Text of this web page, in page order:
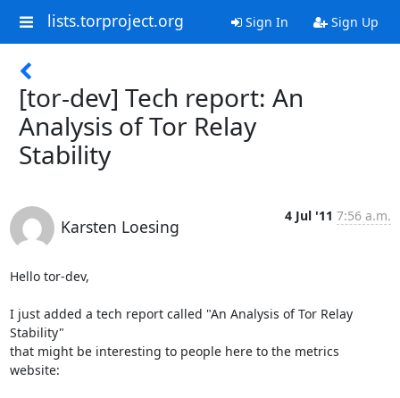
lists.torproject.org Sign In Sign Up
[tor-dev] Tech report: An
Analysis of Tor Relay
Stability
Karsten Loesing
4 Jul '11 7:56 a.m.
Hello tor-dev,
I just added a tech report called "An Analysis of Tor Relay
Stability"
that might be interesting to people here to the metrics
website: